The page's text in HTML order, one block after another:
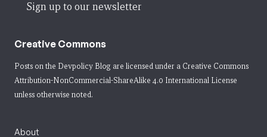
Sign up to our newsletter
Creative Commons
Posts on the Devpolicy Blog are licensed under a Creative Commons
Attribution-NonCommercial-ShareAlike 4.0 International License
unless otherwise noted.
About